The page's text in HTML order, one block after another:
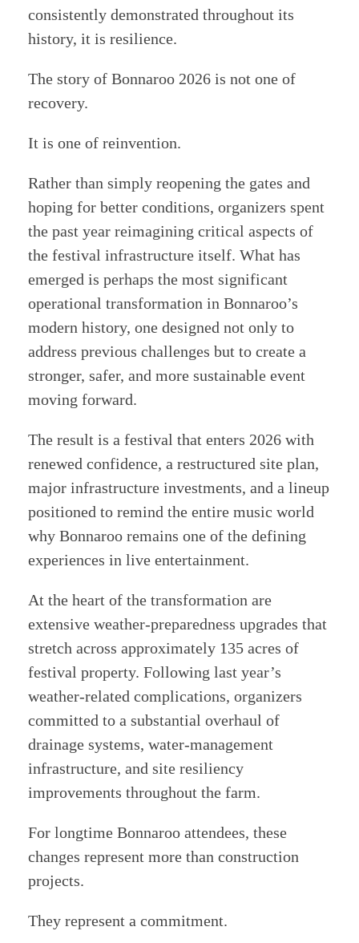
consistently demonstrated throughout its
history, it is resilience.
The story of Bonnaroo 2026 is not one of
recovery.
It is one of reinvention.
Rather than simply reopening the gates and
hoping for better conditions, organizers spent
the past year reimagining critical aspects of
the festival infrastructure itself. What has
emerged is perhaps the most significant
operational transformation in Bonnaroo’s
modern history, one designed not only to
address previous challenges but to create a
stronger, safer, and more sustainable event
moving forward.
The result is a festival that enters 2026 with
renewed confidence, a restructured site plan,
major infrastructure investments, and a lineup
positioned to remind the entire music world
why Bonnaroo remains one of the defining
experiences in live entertainment.
At the heart of the transformation are
extensive weather-preparedness upgrades that
stretch across approximately 135 acres of
festival property. Following last year’s
weather-related complications, organizers
committed to a substantial overhaul of
drainage systems, water-management
infrastructure, and site resiliency
improvements throughout the farm.
For longtime Bonnaroo attendees, these
changes represent more than construction
projects.
They represent a commitment.